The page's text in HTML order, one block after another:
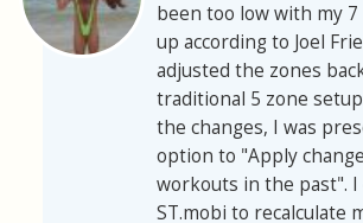
been too low with my 7
up according to Joel
adjusted the zones
traditional 5 zone
the changes, I was
option to "Apply
workouts in the past". I
ST.mobi to recalculate